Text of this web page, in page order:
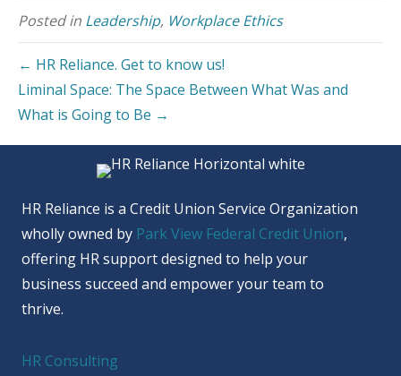
Posted in Leadership, Workplace Ethics
← HR Reliance. Get to know us!
Liminal Space: The Space Between What Was and
What is Going to Be →
HR Reliance is a Credit Union Service Organization
wholly owned by Park View Federal Credit Union,
offering HR support designed to help your
business succeed and empower your team to
thrive.
HR Consulting